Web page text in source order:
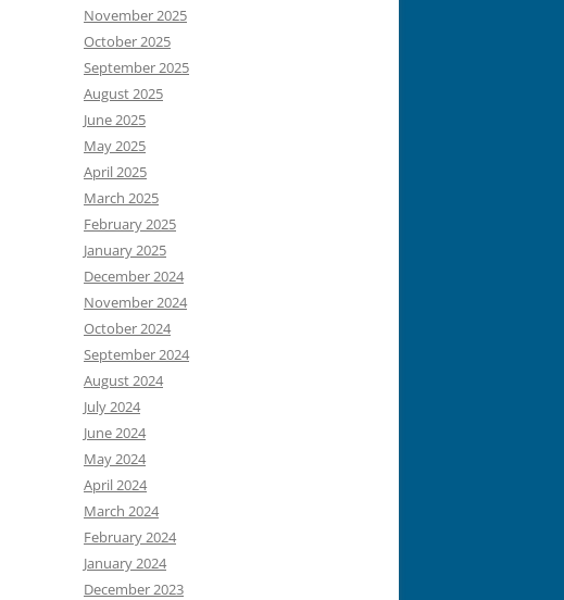
November 2025
October 2025
September 2025
August 2025
June 2025
May 2025
April 2025
March 2025
February 2025
January 2025
December 2024
November 2024
October 2024
September 2024
August 2024
July 2024
June 2024
May 2024
April 2024
March 2024
February 2024
January 2024
December 2023